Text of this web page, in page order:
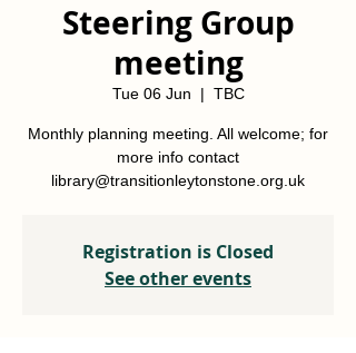
Steering Group
meeting
Tue 06 Jun
  |
TBC
Monthly planning meeting. All welcome; for
more info contact
library@transitionleytonstone.org.uk
Registration is Closed
See other events